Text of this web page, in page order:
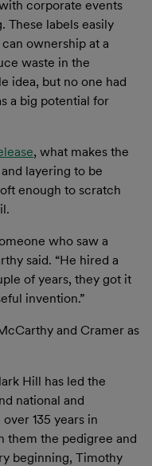
corporate events
These labels easily
ownership at a
waste in the
idea, but no one had
a big potential for
, what makes the
layering to be
enough to scratch
who saw a
said. “He hired a
of years, they got it
invention.”
and Cramer as
Hill has led the
national and
135 years in
them the pedigree and
beginning, Timothy